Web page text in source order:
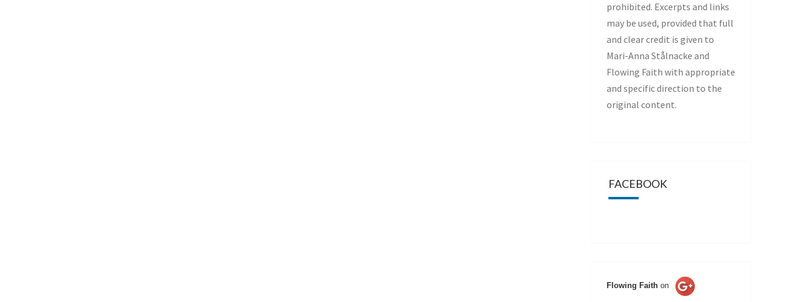
prohibited. Excerpts and links
may be used, provided that full
and clear credit is given to
Mari-Anna Stålnacke and
Flowing Faith with appropriate
and specific direction to the
original content.
FACEBOOK
Flowing Faith on